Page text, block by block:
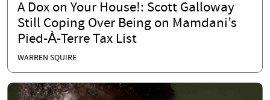
A Dox on Your House!: Scott Galloway
Still Coping Over Being on Mamdani’s
Pied-À-Terre Tax List
WARREN SQUIRE